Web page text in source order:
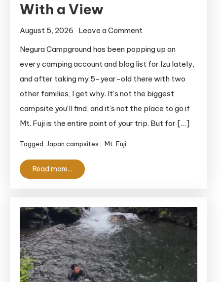
With a View
August 5, 2026 Leave a Comment
Honest
Family
Review
of
View
Negura Campground has been popping up on
every camping account and blog list for Izu lately,
and after taking my 5-year-old there with two
other families, I get why. It’s not the biggest
campsite you’ll find, and it’s not the place to go if
Mt. Fuji is the entire point of your trip. But for […]
Tagged Japan campsites , Mt. Fuji
Read more...